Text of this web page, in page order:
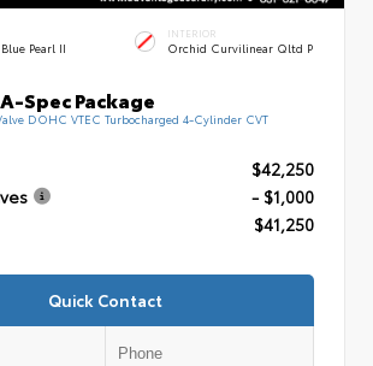
Pearl II
INTERIOR
Orchid Curvilinear Qltd P
Spec Package
DOHC VTEC Turbocharged 4-Cylinder CVT
$42,250
- $1,000
$41,250
Quick Contact